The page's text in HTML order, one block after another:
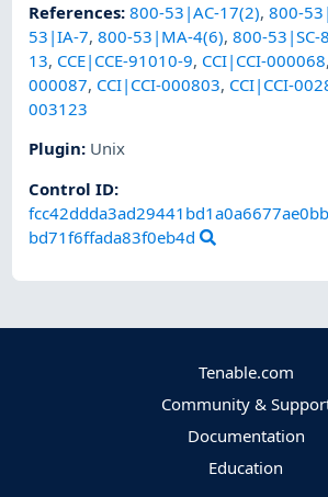
References:800-53|AC-17(2),800-
53|IA-7,800-53|MA-4(6),800-53|SC-
13, CCE|CCE-91010-9, CCI|CCI-000068,
000087, CCI|CCI-000803, CCI|CCI-
003123
Plugin: Unix
Control ID:
bd71f6ffada83f0eb4d
Tenable.com
Community &
Documentation
Education